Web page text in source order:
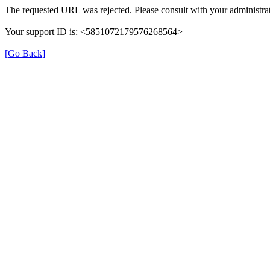
The requested URL was rejected. Please consult with your
Your support ID is: <5851072179576268564>
[Go Back]